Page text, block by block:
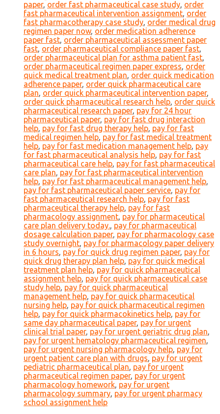
paper, order fast pharmaceutical case study, order
fast pharmaceutical intervention assignment, order
fast pharmacotherapy case study, order medical drug
regimen paper now, order medication adherence
paper fast, order pharmaceutical assessment paper
fast, order pharmaceutical compliance paper fast,
order pharmaceutical plan for asthma patient fast,
order pharmaceutical regimen paper express, order
quick medical treatment plan, order quick medication
adherence paper, order quick pharmaceutical care
plan, order quick pharmaceutical intervention paper,
order quick pharmaceutical research help, order quick
pharmaceutical research paper, pay for 24 hour
pharmaceutical paper, pay for fast drug interaction
help, pay for fast drug therapy help, pay for fast
medical regimen help, pay for fast medical treatment
help, pay for fast medication management help, pay
for fast pharmaceutical analysis help, pay for fast
pharmaceutical care help, pay for fast pharmaceutical
care plan, pay for fast pharmaceutical intervention
help, pay for fast pharmaceutical management help,
pay for fast pharmaceutical paper service, pay for
fast pharmaceutical research help, pay for fast
pharmaceutical therapy help, pay for fast
pharmacology assignment, pay for pharmaceutical
care plan delivery today., pay for pharmaceutical
dosage calculation paper, pay for pharmacology case
study overnight, pay for pharmacology paper delivery
in 6 hours, pay for quick drug regimen paper, pay for
quick drug therapy plan help, pay for quick medical
treatment plan help, pay for quick pharmaceutical
assignment help, pay for quick pharmaceutical case
study help, pay for quick pharmaceutical
management help, pay for quick pharmaceutical
nursing help, pay for quick pharmaceutical regimen
help, pay for quick pharmacokinetics help, pay for
same day pharmaceutical paper, pay for urgent
clinical trial paper, pay for urgent geriatric drug plan,
pay for urgent hematology pharmaceutical regimen,
pay for urgent nursing pharmacology help, pay for
urgent patient care plan with drugs, pay for urgent
pediatric pharmaceutical plan, pay for urgent
pharmaceutical regimen paper, pay for urgent
pharmacology homework, pay for urgent
pharmacology summary, pay for urgent pharmacy
school assignment help